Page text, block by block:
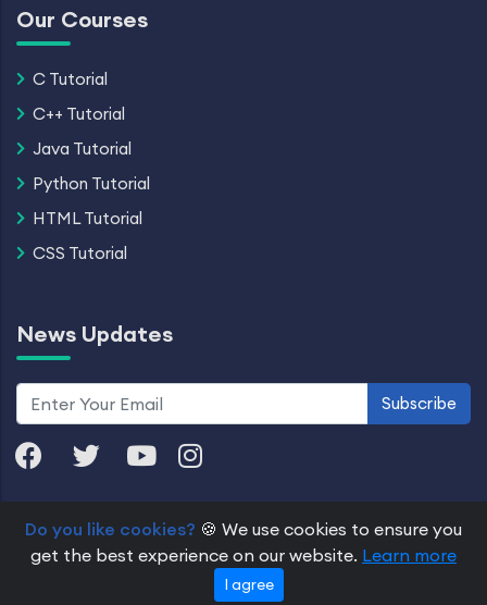
Our Courses
C Tutorial
C++ Tutorial
Java Tutorial
Python Tutorial
HTML Tutorial
CSS Tutorial
News Updates
Subscribe
© 2026 Dremendo. All Rights Reserved.
Pricing
Refund and Cancellation About Us
Contact
Do you like cookies? 🍪 We use cookies to ensure you
get the best experience on our website. Learn more
I agree